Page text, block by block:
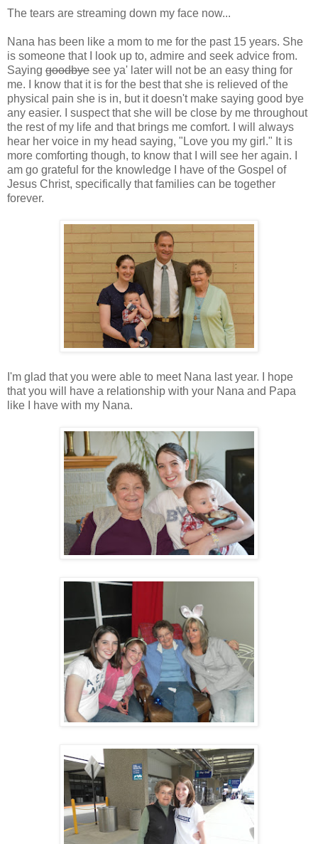
The tears are streaming down my face now...
Nana has been like a mom to me for the past 15 years. She
is someone that I look up to, admire and seek advice from.
Saying goodbye see ya' later will not be an easy thing for
me. I know that it is for the best that she is relieved of the
physical pain she is in, but it doesn't make saying good bye
any easier. I suspect that she will be close by me throughout
the rest of my life and that brings me comfort. I will always
hear her voice in my head saying, "Love you my girl." It is
more comforting though, to know that I will see her again. I
am go grateful for the knowledge I have of the Gospel of
Jesus Christ, specifically that families can be together
forever.
I'm glad that you were able to meet Nana last year. I hope
that you will have a relationship with your Nana and Papa
like I have with my Nana.